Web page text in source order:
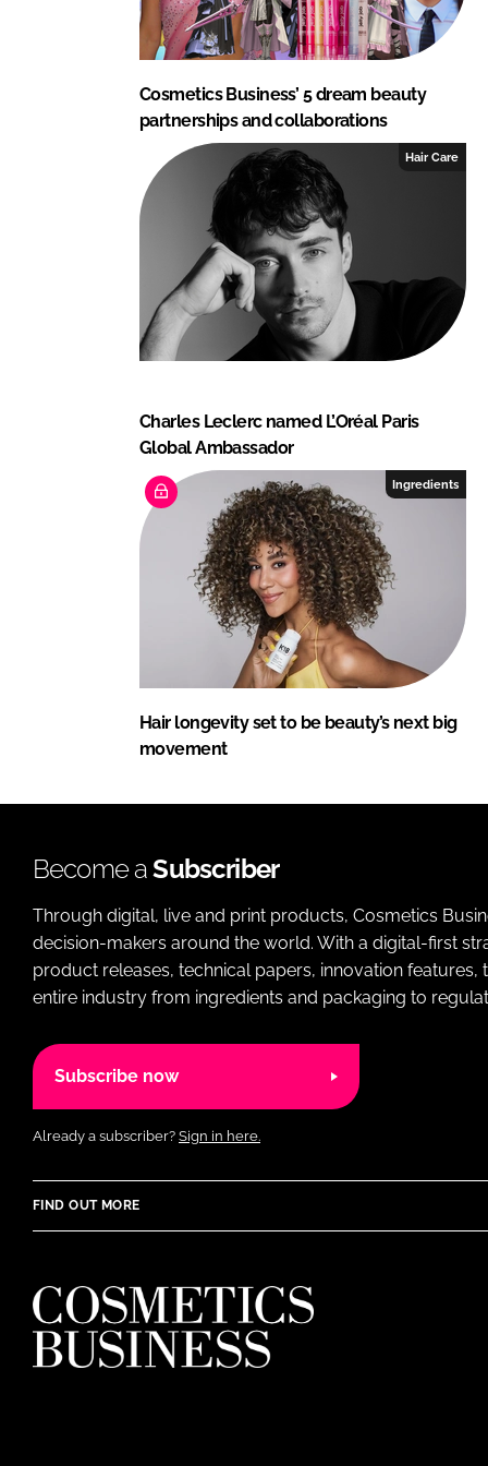
Cosmetics Business’ 5 dream beauty
partnerships and collaborations
Hair Care
Charles Leclerc named L’Oréal Paris
Global Ambassador
Ingredients
Hair longevity set to be beauty’s next big
movement
Become aSubscriber
Through digital, live and print products, Cosmetics
decision-makers around the world. With a digital-first
product releases, technical papers, innovation
entire industry from ingredients and packaging to
Subscribe now
Already a subscriber? Sign in here.
FIND OUT MORE